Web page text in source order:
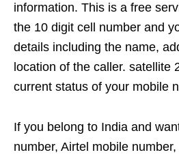
information. This is a free
the 10 digit cell number and
details including the name,
location of the caller. satellite
current status of your mobile
If you belong to India and
number, Airtel mobile